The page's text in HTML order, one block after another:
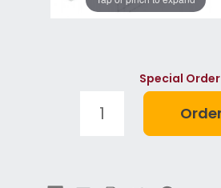
Special Order